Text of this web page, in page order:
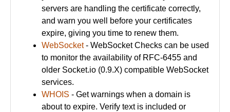
servers are handling the certificate correctly,
and warn you well before your certificates
expire, giving you time to renew them.
WebSocket- WebSocket Checks can be used
to monitor the availability of RFC-6455 and
older Socket.io (0.9.X) compatible WebSocket
services.
WHOIS - Get warnings when a domain is
about to expire. Verify text is included or